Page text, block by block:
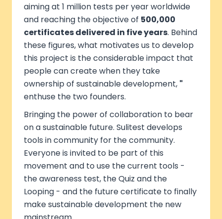
aiming at 1 million tests per year worldwide
and reaching the objective of 500,000
certificates delivered in five years. Behind
these figures, what motivates us to develop
this project is the considerable impact that
people can create when they take
ownership of sustainable development, "
enthuse the two founders.
Bringing the power of collaboration to bear
on a sustainable future. Sulitest develops
tools in community for the community.
Everyone is invited to be part of this
movement and to use the current tools -
the awareness test, the Quiz and the
Looping - and the future certificate to finally
make sustainable development the new